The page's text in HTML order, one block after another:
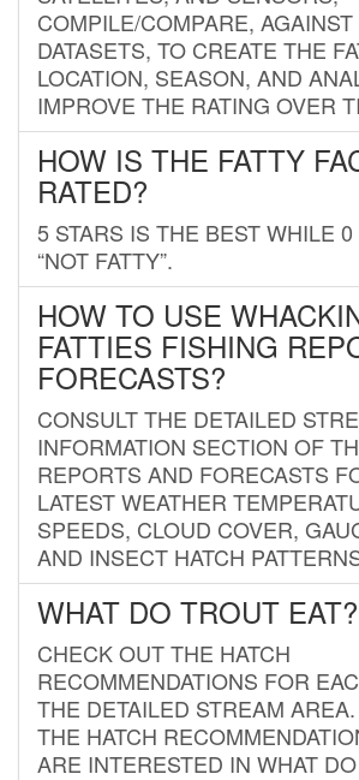
COMPILE/COMPARE,
DATASETS, TO CREATE THE
LOCATION, SEASON, AND
IMPROVE THE RATING OVER
HOW IS THE FATTY
RATED?
5 STARS IS THE BEST WHILE 0
“NOT FATTY”.
HOW TO USE
FATTIES FISHING
FORECASTS?
CONSULT THE DETAILED
INFORMATION SECTION OF
REPORTS AND FORECASTS
LATEST WEATHER
SPEEDS, CLOUD COVER,
AND INSECT HATCH
WHAT DO TROUT EAT?
CHECK OUT THE HATCH
RECOMMENDATIONS FOR
THE DETAILED STREAM
THE HATCH
ARE INTERESTED IN WHAT